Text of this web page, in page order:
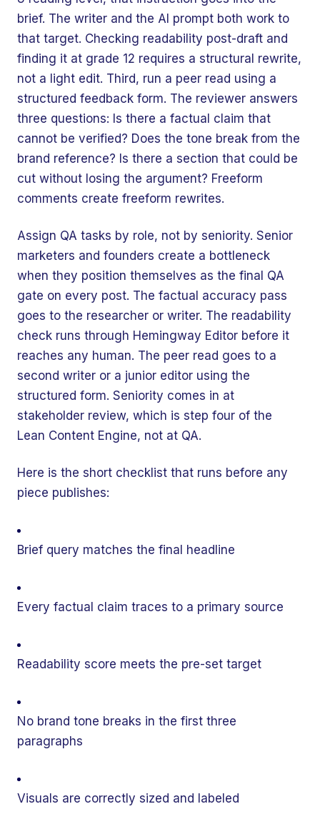
brief. The writer and the AI prompt both work to
that target. Checking readability post-draft and
finding it at grade 12 requires a structural rewrite,
not a light edit. Third, run a peer read using a
structured feedback form. The reviewer answers
three questions: Is there a factual claim that
cannot be verified? Does the tone break from the
brand reference? Is there a section that could be
cut without losing the argument? Freeform
comments create freeform rewrites.
Assign QA tasks by role, not by seniority. Senior
marketers and founders create a bottleneck
when they position themselves as the final QA
gate on every post. The factual accuracy pass
goes to the researcher or writer. The readability
check runs through Hemingway Editor before it
reaches any human. The peer read goes to a
second writer or a junior editor using the
structured form. Seniority comes in at
stakeholder review, which is step four of the
Lean Content Engine, not at QA.
Here is the short checklist that runs before any
piece publishes:
Brief query matches the final headline
Every factual claim traces to a primary source
Readability score meets the pre-set target
No brand tone breaks in the first three
paragraphs
Visuals are correctly sized and labeled